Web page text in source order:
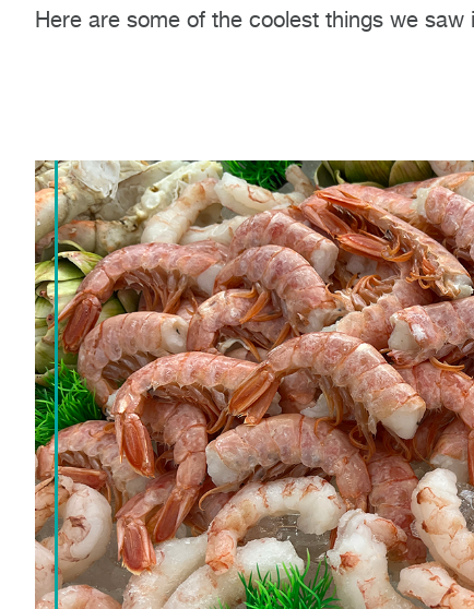
Here are some of the coolest things we